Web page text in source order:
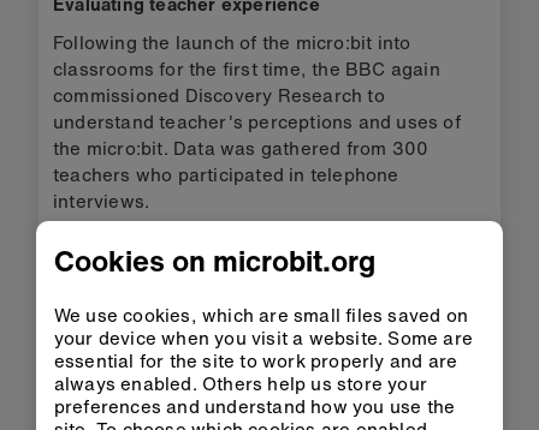
Following the launch of the micro:bit into
classrooms for the first time, the BBC again
commissioned Discovery Research to
understand teacher's perceptions and uses of
the micro:bit. Data was gathered from 300
teachers who participated in telephone
interviews.
of teachers agree Computer
Science was more enjoyable for
students
Cookies on microbit.org
We use cookies, which are small files saved on
your device when you visit a website. Some are
essential for the site to work properly and are
always enabled. Others help us store your
preferences and understand how you use the